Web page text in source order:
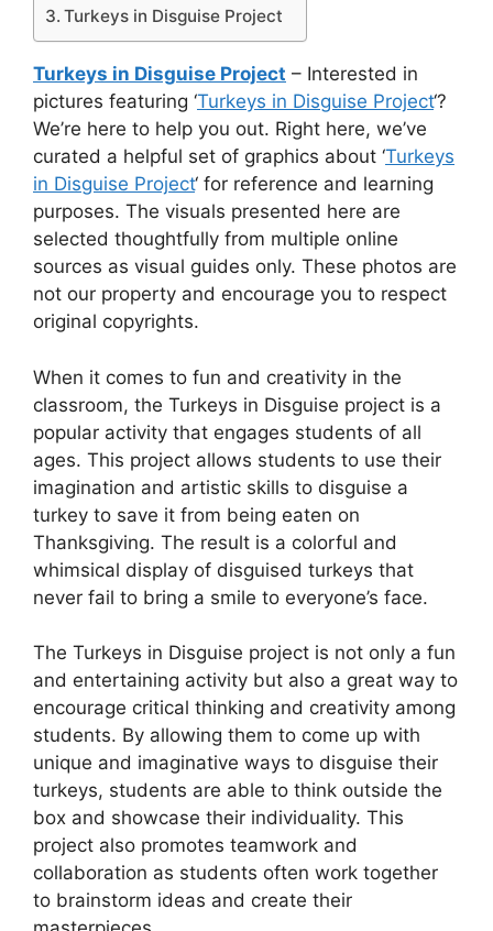
Turkeys in Disguise Project
Turkeys in Disguise Project – Interested in
pictures featuring ‘Turkeys in Disguise Project‘?
We’re here to help you out. Right here, we’ve
curated a helpful set of graphics about ‘Turkeys
in Disguise Project‘ for reference and learning
purposes. The visuals presented here are
selected thoughtfully from multiple online
sources as visual guides only. These photos are
not our property and encourage you to respect
original copyrights.
When it comes to fun and creativity in the
classroom, the Turkeys in Disguise project is a
popular activity that engages students of all
ages. This project allows students to use their
imagination and artistic skills to disguise a
turkey to save it from being eaten on
Thanksgiving. The result is a colorful and
whimsical display of disguised turkeys that
never fail to bring a smile to everyone’s face.
The Turkeys in Disguise project is not only a fun
and entertaining activity but also a great way to
encourage critical thinking and creativity among
students. By allowing them to come up with
unique and imaginative ways to disguise their
turkeys, students are able to think outside the
box and showcase their individuality. This
project also promotes teamwork and
collaboration as students often work together
to brainstorm ideas and create their